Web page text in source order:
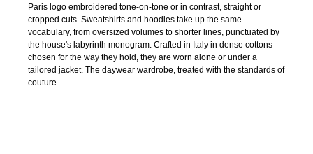
Paris logo embroidered tone-on-tone or in contrast, straight or
cropped cuts. Sweatshirts and hoodies take up the same
vocabulary, from oversized volumes to shorter lines, punctuated by
the house's labyrinth monogram. Crafted in Italy in dense cottons
chosen for the way they hold, they are worn alone or under a
tailored jacket. The daywear wardrobe, treated with the standards of
couture.